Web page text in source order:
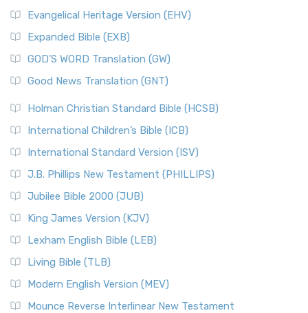
Evangelical Heritage Version (EHV)
Expanded Bible (EXB)
GOD’S WORD Translation (GW)
Good News Translation (GNT)
Holman Christian Standard Bible (HCSB)
International Children’s Bible (ICB)
International Standard Version (ISV)
J.B. Phillips New Testament (PHILLIPS)
Jubilee Bible 2000 (JUB)
King James Version (KJV)
Lexham English Bible (LEB)
Living Bible (TLB)
Modern English Version (MEV)
Mounce Reverse Interlinear New Testament